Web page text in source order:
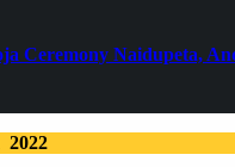
Ceremony Naidupeta,
2022